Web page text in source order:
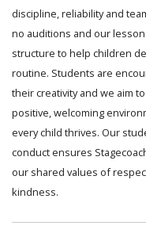
discipline, reliability and
no auditions and our
structure to help children
routine. Students are
their creativity and we aim
positive, welcoming
every child thrives. Our
conduct ensures
our shared values of
kindness.